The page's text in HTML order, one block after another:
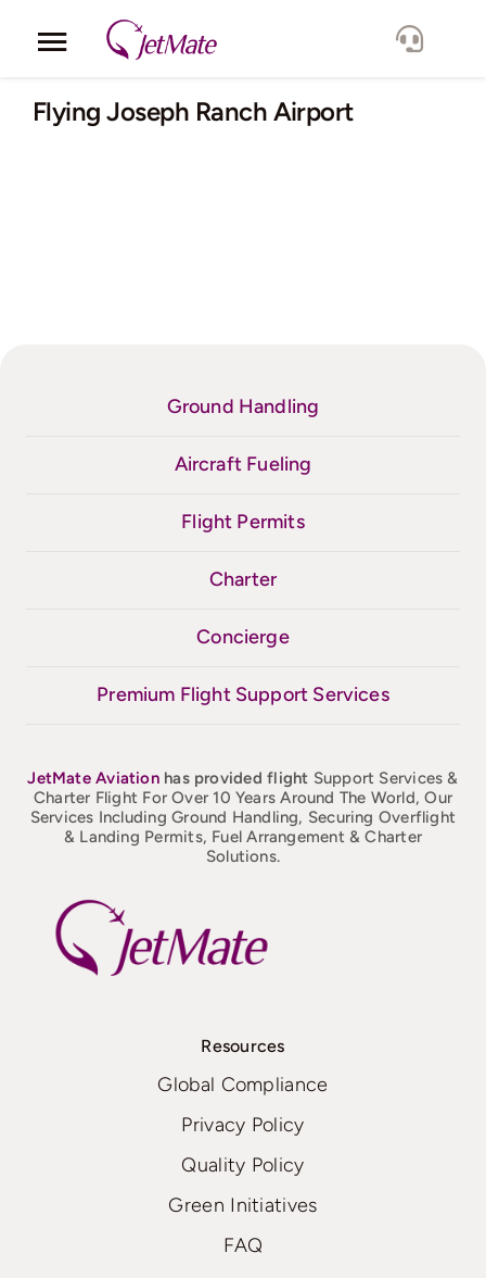
Toggle
Navigation
Corporate
Flying Joseph Ranch Airport
Ground Handling
Aircraft Fueling
Flight Permits
Charter
Concierge
Premium Flight Support Services
JetMateAviation has provided flight Support Services &
Charter Flight For Over 10 Years Around The World, Our
Services Including Ground Handling, Securing Overflight
& Landing Permits, Fuel Arrangement & Charter
Solutions.
Resources
Global Compliance
Privacy Policy
Quality Policy
Green Initiatives
FAQ